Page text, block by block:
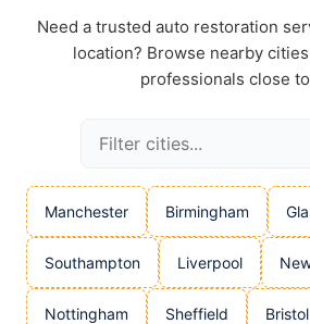
Need a trusted auto restoration
location? Browse nearby
professionals close
Manchester Birmingham
Southampton Liverpool
Nottingham Sheffield Bristol